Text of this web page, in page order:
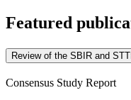
Featured
Review of the SBIR and
Consensus Study Report